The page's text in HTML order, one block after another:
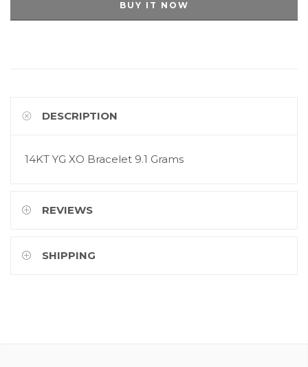
BUY IT NOW
DESCRIPTION
14KT YG XO Bracelet 9.1 Grams
REVIEWS
SHIPPING